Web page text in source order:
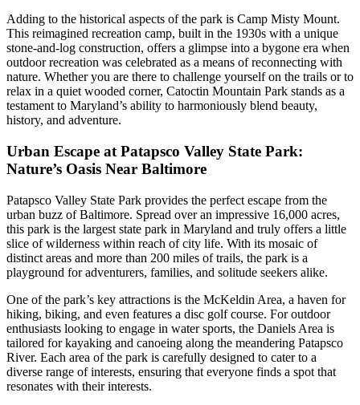
Adding to the historical aspects of the park is Camp Misty Mount.
This reimagined recreation camp, built in the 1930s with a unique
stone-and-log construction, offers a glimpse into a bygone era when
outdoor recreation was celebrated as a means of reconnecting with
nature. Whether you are there to challenge yourself on the trails or to
relax in a quiet wooded corner, Catoctin Mountain Park stands as a
testament to Maryland’s ability to harmoniously blend beauty,
history, and adventure.
Urban Escape at Patapsco Valley State Park:
Nature’s Oasis Near Baltimore
Patapsco Valley State Park provides the perfect escape from the
urban buzz of Baltimore. Spread over an impressive 16,000 acres,
this park is the largest state park in Maryland and truly offers a little
slice of wilderness within reach of city life. With its mosaic of
distinct areas and more than 200 miles of trails, the park is a
playground for adventurers, families, and solitude seekers alike.
One of the park’s key attractions is the McKeldin Area, a haven for
hiking, biking, and even features a disc golf course. For outdoor
enthusiasts looking to engage in water sports, the Daniels Area is
tailored for kayaking and canoeing along the meandering Patapsco
River. Each area of the park is carefully designed to cater to a
diverse range of interests, ensuring that everyone finds a spot that
resonates with their interests.